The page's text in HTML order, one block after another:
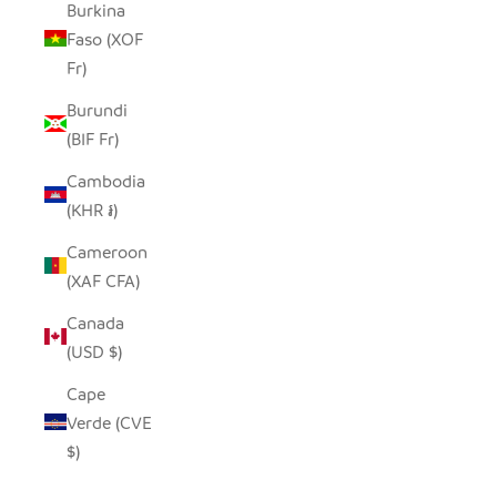
Burkina
Faso (XOF
Fr)
Burundi
(BIF Fr)
Cambodia
(KHR ៛)
Cameroon
(XAF CFA)
Canada
(USD $)
Cape
Verde (CVE
$)